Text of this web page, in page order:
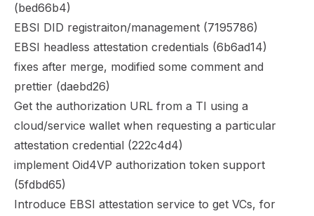
(bed66b4)
EBSI DID registraiton/management (7195786)
EBSI headless attestation credentials (6b6ad14)
fixes after merge, modified some comment and
prettier (daebd26)
Get the authorization URL from a TI using a
cloud/service wallet when requesting a particular
attestation credential (222c4d4)
implement Oid4VP authorization token support
(5fdbd65)
Introduce EBSI attestation service to get VCs, for